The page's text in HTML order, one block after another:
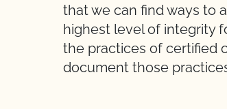
that we can find ways to
highest level of integrity
the practices of certified
document those